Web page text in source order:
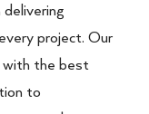
project. Our
with the best
to